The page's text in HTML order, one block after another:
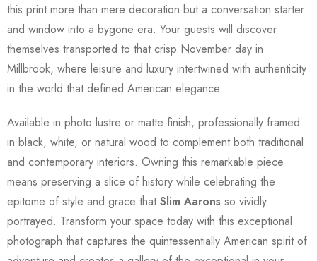
this print more than mere decoration but a conversation starter
and window into a bygone era. Your guests will discover
themselves transported to that crisp November day in
Millbrook, where leisure and luxury intertwined with authenticity
in the world that defined American elegance.
Available in photo lustre or matte finish, professionally framed
in black, white, or natural wood to complement both traditional
and contemporary interiors. Owning this remarkable piece
means preserving a slice of history while celebrating the
epitome of style and grace thatSlim Aarons so vividly
portrayed. Transform your space today with this exceptional
photograph that captures the quintessentially American spirit of